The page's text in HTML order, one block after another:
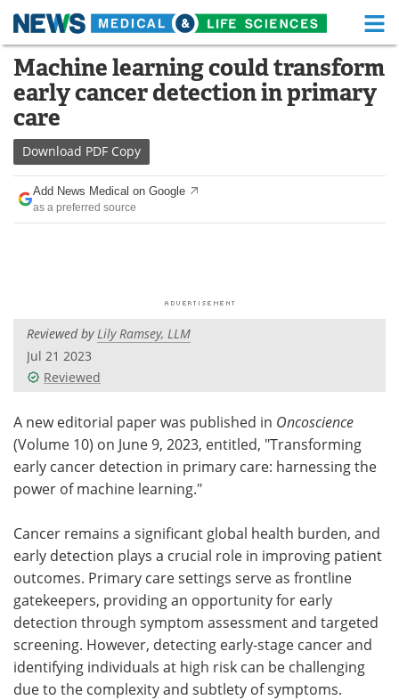
Skip
content
Medical Home Life Sciences Home
About Functional Food
News
Drugs
Interviews White Papers
Videos
Meet the Team Advertise
Search Become a Member
Machine learning could transform
early cancer detection in primary
care
Download PDF Copy
Add News Medical on Google
as a preferred source
Reviewed byLily Ramsey, LLM
Jul 21 2023
Reviewed
A new editorial paper was published in Oncoscience
(Volume 10) on June 9, 2023, entitled, "Transforming
early cancer detection in primary care: harnessing the
power of machine learning."
Cancer remains a significant global health burden, and
early detection plays a crucial role in improving patient
outcomes. Primary care settings serve as frontline
gatekeepers, providing an opportunity for early
detection through symptom assessment and targeted
screening. However, detecting early-stage cancer and
identifying individuals at high risk can be challenging
due to the complexity and subtlety of symptoms.